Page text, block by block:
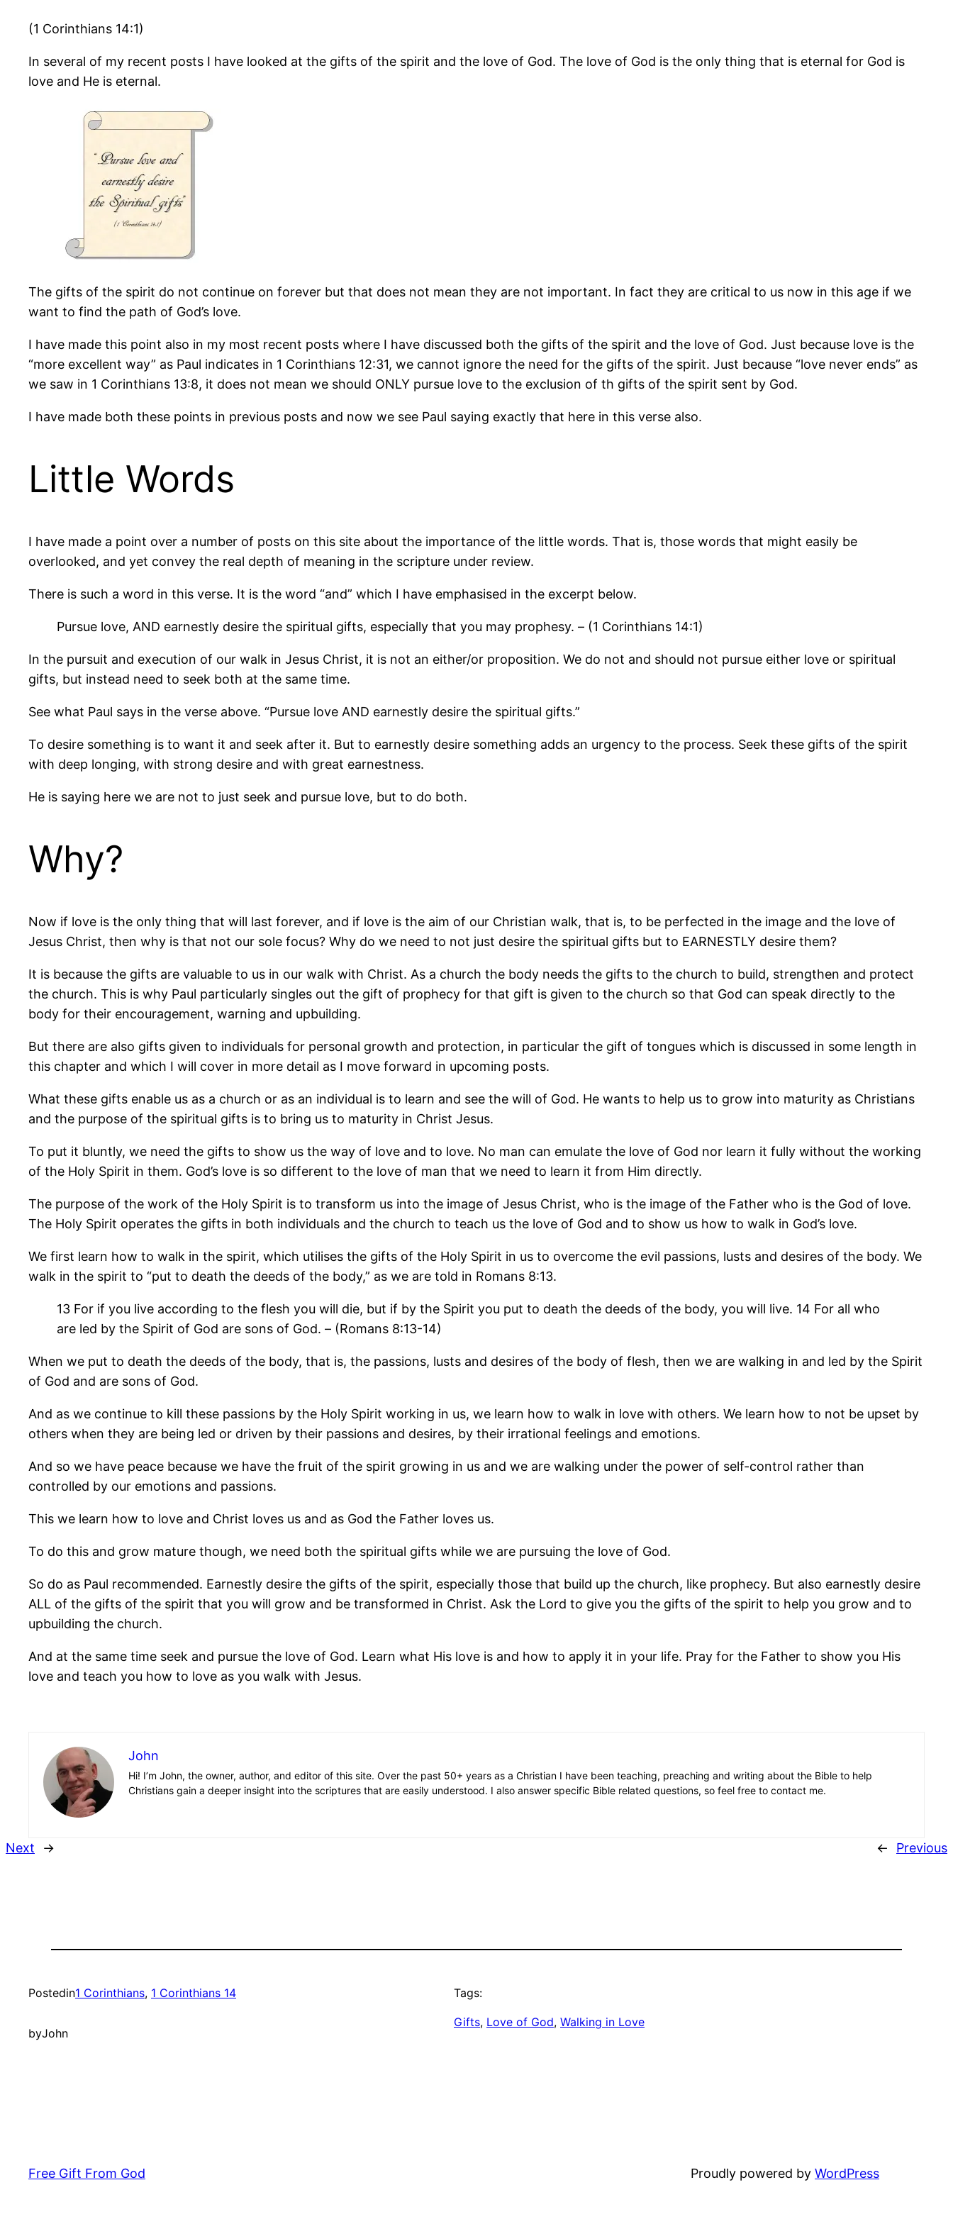
(1 Corinthians 14:1)
In several of my recent posts I have looked at the gifts of the spirit and the love of God. The love of God is the only thing that is eternal for God is
love and He is eternal.
The gifts of the spirit do not continue on forever but that does not mean they are not important. In fact they are critical to us now in this age if we
want to find the path of God’s love.
I have made this point also in my most recent posts where I have discussed both the gifts of the spirit and the love of God. Just because love is the
“more excellent way” as Paul indicates in 1 Corinthians 12:31, we cannot ignore the need for the gifts of the spirit. Just because “love never ends” as
we saw in 1 Corinthians 13:8, it does not mean we should ONLY pursue love to the exclusion of th gifts of the spirit sent by God.
I have made both these points in previous posts and now we see Paul saying exactly that here in this verse also.
Little Words
I have made a point over a number of posts on this site about the importance of the little words. That is, those words that might easily be
overlooked, and yet convey the real depth of meaning in the scripture under review.
There is such a word in this verse. It is the word “and” which I have emphasised in the excerpt below.
Pursue love, AND earnestly desire the spiritual gifts, especially that you may prophesy. – (1 Corinthians 14:1)
In the pursuit and execution of our walk in Jesus Christ, it is not an either/or proposition. We do not and should not pursue either love or spiritual
gifts, but instead need to seek both at the same time.
See what Paul says in the verse above. “Pursue love AND earnestly desire the spiritual gifts.”
To desire something is to want it and seek after it. But to earnestly desire something adds an urgency to the process. Seek these gifts of the spirit
with deep longing, with strong desire and with great earnestness.
He is saying here we are not to just seek and pursue love, but to do both.
Why?
Now if love is the only thing that will last forever, and if love is the aim of our Christian walk, that is, to be perfected in the image and the love of
Jesus Christ, then why is that not our sole focus? Why do we need to not just desire the spiritual gifts but to EARNESTLY desire them?
It is because the gifts are valuable to us in our walk with Christ. As a church the body needs the gifts to the church to build, strengthen and protect
the church. This is why Paul particularly singles out the gift of prophecy for that gift is given to the church so that God can speak directly to the
body for their encouragement, warning and upbuilding.
But there are also gifts given to individuals for personal growth and protection, in particular the gift of tongues which is discussed in some length in
this chapter and which I will cover in more detail as I move forward in upcoming posts.
What these gifts enable us as a church or as an individual is to learn and see the will of God. He wants to help us to grow into maturity as Christians
and the purpose of the spiritual gifts is to bring us to maturity in Christ Jesus.
To put it bluntly, we need the gifts to show us the way of love and to love. No man can emulate the love of God nor learn it fully without the working
of the Holy Spirit in them. God’s love is so different to the love of man that we need to learn it from Him directly.
The purpose of the work of the Holy Spirit is to transform us into the image of Jesus Christ, who is the image of the Father who is the God of love.
The Holy Spirit operates the gifts in both individuals and the church to teach us the love of God and to show us how to walk in God’s love.
We first learn how to walk in the spirit, which utilises the gifts of the Holy Spirit in us to overcome the evil passions, lusts and desires of the body. We
walk in the spirit to “put to death the deeds of the body,” as we are told in Romans 8:13.
13 For if you live according to the flesh you will die, but if by the Spirit you put to death the deeds of the body, you will live. 14 For all who
are led by the Spirit of God are sons of God. – (Romans 8:13-14)
When we put to death the deeds of the body, that is, the passions, lusts and desires of the body of flesh, then we are walking in and led by the Spirit
of God and are sons of God.
And as we continue to kill these passions by the Holy Spirit working in us, we learn how to walk in love with others. We learn how to not be upset by
others when they are being led or driven by their passions and desires, by their irrational feelings and emotions.
And so we have peace because we have the fruit of the spirit growing in us and we are walking under the power of self-control rather than
controlled by our emotions and passions.
This we learn how to love and Christ loves us and as God the Father loves us.
To do this and grow mature though, we need both the spiritual gifts while we are pursuing the love of God.
So do as Paul recommended. Earnestly desire the gifts of the spirit, especially those that build up the church, like prophecy. But also earnestly desire
ALL of the gifts of the spirit that you will grow and be transformed in Christ. Ask the Lord to give you the gifts of the spirit to help you grow and to
upbuilding the church.
And at the same time seek and pursue the love of God. Learn what His love is and how to apply it in your life. Pray for the Father to show you His
love and teach you how to love as you walk with Jesus.
John
Hi! I’m John, the owner, author, and editor of this site. Over the past 50+ years as a Christian I have been teaching, preaching and writing about the Bible to help
Christians gain a deeper insight into the scriptures that are easily understood. I also answer specific Bible related questions, so feel free to contact me.
Next → ← Previous
Postedin1 Corinthians, 1 Corinthians 14
byJohn
Tags:
Gifts, Love of God, Walking in Love
Free Gift From God Proudly powered by WordPress